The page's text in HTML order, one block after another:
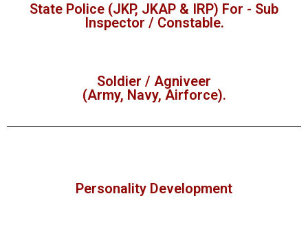
State Police (JKP, JKAP & IRP) For - Sub
Inspector / Constable.
Soldier / Agniveer
(Army, Navy, Airforce).
Personality Development